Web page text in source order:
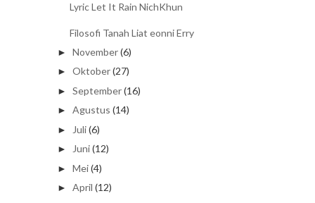
Lyric Let It Rain NichKhun
Filosofi Tanah Liat eonni Erry
► November(6)
► Oktober(27)
► September(16)
► Agustus (14)
► Juli(6)
► Juni(12)
► Mei(4)
► April (12)